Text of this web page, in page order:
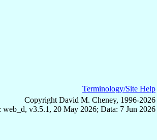
Terminology/Site Help
Copyright David M. Cheney, 1996-2026
web_d, v3.5.1, 20 May 2026; Data: 7 Jun 2026